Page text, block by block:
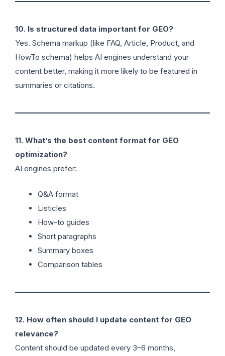
10. Is structured data important for GEO?
Yes. Schema markup (like FAQ, Article, Product, and
HowTo schema) helps AI engines understand your
content better, making it more likely to be featured in
summaries or citations.
11. What’s the best content format for GEO
optimization?
AI engines prefer:
Q&A format
Listicles
How-to guides
Short paragraphs
Summary boxes
Comparison tables
12. How often should I update content for GEO
relevance?
Content should be updated every 3–6 months,